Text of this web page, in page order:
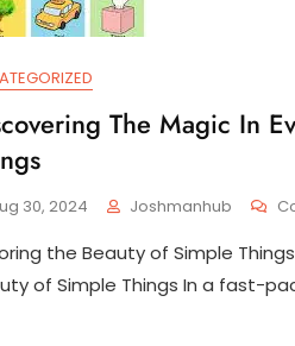
The Magic In
30, 2024 Joshmanhub
the Beauty of Simple
of Simple Things In a fast-